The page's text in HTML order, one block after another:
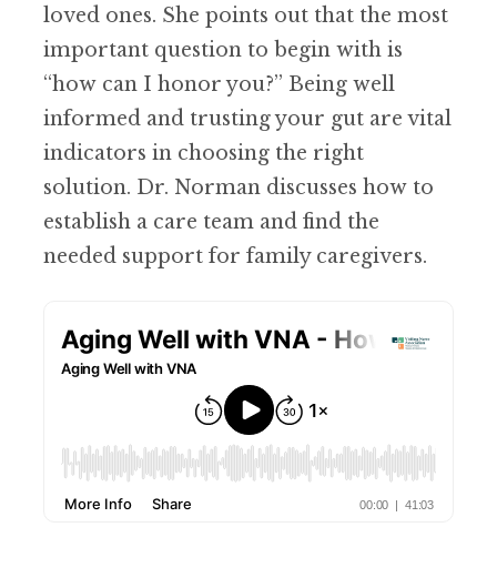
loved ones. She points out that the most
important question to begin with is
“how can I honor you?” Being well
informed and trusting your gut are vital
indicators in choosing the right
solution. Dr. Norman discusses how to
establish a care team and find the
needed support for family caregivers.